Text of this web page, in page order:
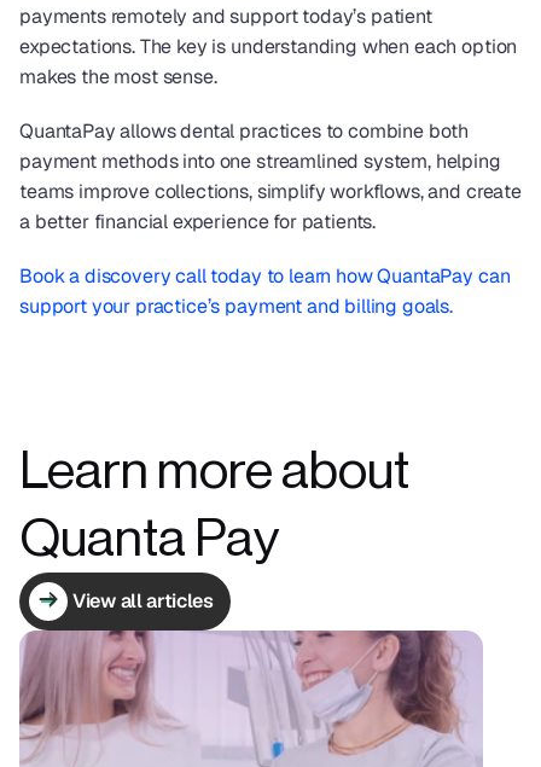
payments remotely and support today’s patient
expectations. The key is understanding when each option
makes the most sense.
QuantaPay allows dental practices to combine both
payment methods into one streamlined system, helping
teams improve collections, simplify workflows, and create
a better financial experience for patients.
Book a discovery call today to learn how QuantaPay can
support your practice’s payment and billing goals.
Learn more about
Quanta Pay
View all articles